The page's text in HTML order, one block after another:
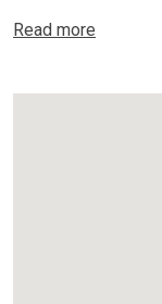
Read more